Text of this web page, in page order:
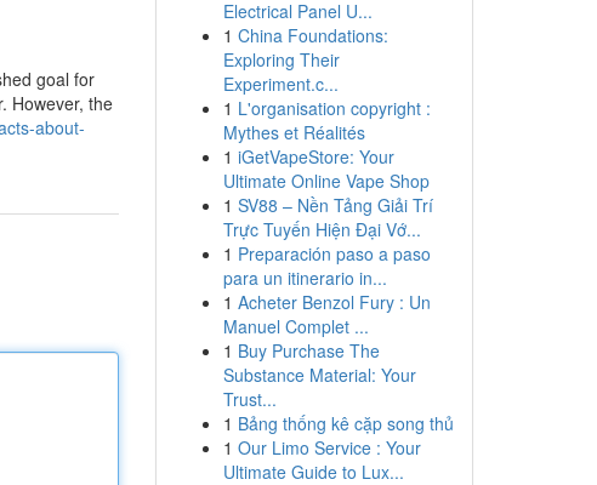
goal for
However, the
about-
Electrical Panel U...
1 China Foundations:
Exploring Their
Experiment.c...
1 L'organisation copyright :
Mythes et Réalités
1 iGetVapeStore: Your
Ultimate Online Vape Shop
1 SV88 – Nền Tảng Giải Trí
Trực Tuyến Hiện Đại Vớ...
1 Preparación paso a paso
para un itinerario in...
1 Acheter Benzol Fury : Un
Manuel Complet ...
1 Buy Purchase The
Substance Material: Your
Trust...
1 Bảng thống kê cặp song thủ
1 Our Limo Service : Your
Ultimate Guide to Lux...